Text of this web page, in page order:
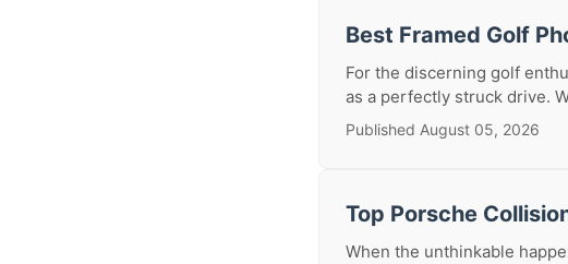
Best Framed Golf
For the discerning golf
as a perfectly struck drive.
Published August 05, 2026
Top Porsche
When the unthinkable